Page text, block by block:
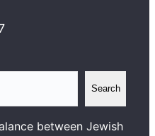
Search
between Jewish